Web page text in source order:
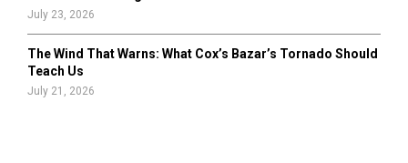
July 23, 2026
The Wind That Warns: What Cox’s Bazar’s Tornado Should
Teach Us
July 21, 2026